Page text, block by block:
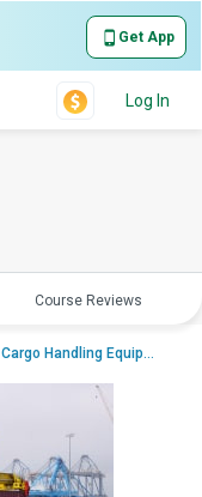
Get App
Log In
Course Reviews
Cargo Handling Equipm...